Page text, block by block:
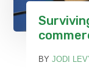
BY JODI